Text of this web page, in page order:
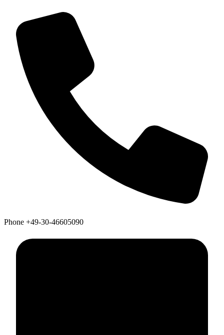
Phone +49-30-46605090